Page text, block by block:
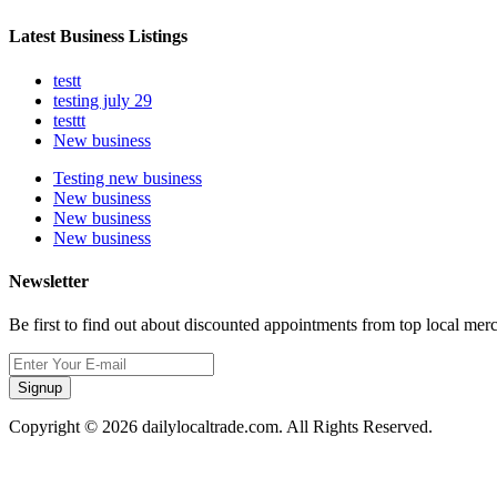
Latest Business Listings
testt
testing july 29
testtt
New business
Testing new business
New business
New business
New business
Newsletter
Be first to find out about discounted appointments from top local
Signup
Copyright © 2026 dailylocaltrade.com. All Rights Reserved.